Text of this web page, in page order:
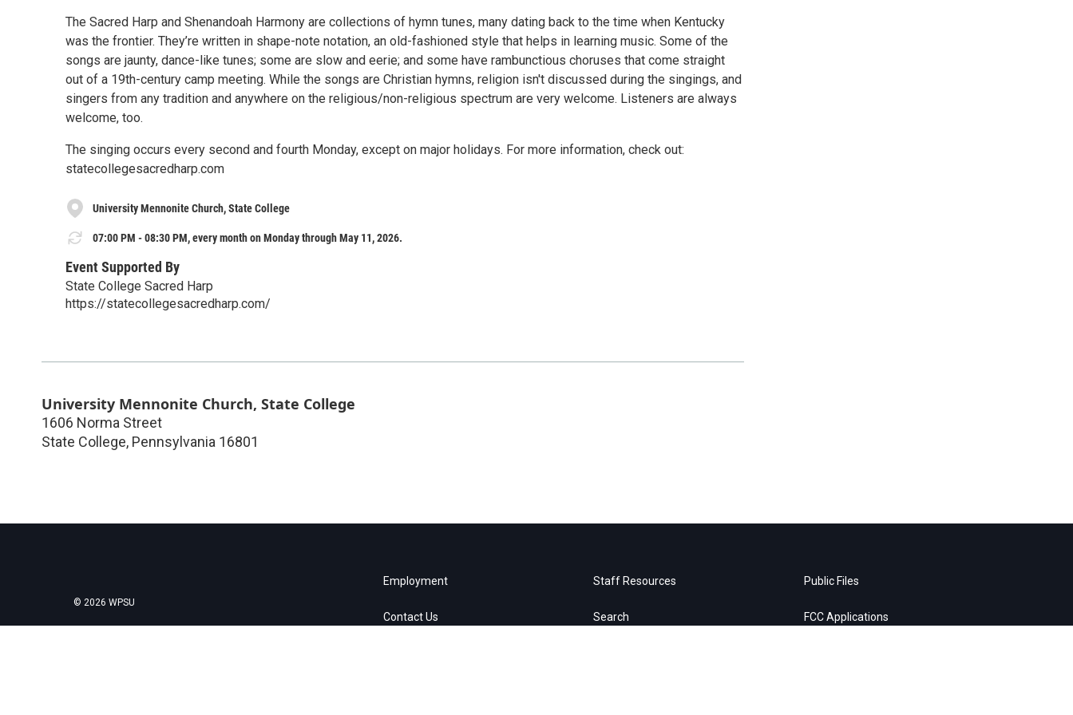
The Sacred Harp and Shenandoah Harmony are collections of hymn tunes, many dating back to the time when Kentucky
was the frontier. They’re written in shape-note notation, an old-fashioned style that helps in learning music. Some of the
songs are jaunty, dance-like tunes; some are slow and eerie; and some have rambunctious choruses that come straight
out of a 19th-century camp meeting. While the songs are Christian hymns, religion isn't discussed during the singings, and
singers from any tradition and anywhere on the religious/non-religious spectrum are very welcome. Listeners are always
welcome, too.
The singing occurs every second and fourth Monday, except on major holidays. For more information, check out:
statecollegesacredharp.com
University Mennonite Church, State College
07:00 PM - 08:30 PM, every month on Monday through May 11, 2026.
Event Supported By
State College Sacred Harp
https://statecollegesacredharp.com/
University Mennonite Church, State College
1606 Norma Street
State College, Pennsylvania 16801
© 2026 WPSU
Employment
Contact Us
Staff Resources
Search
Public Files
FCC Applications